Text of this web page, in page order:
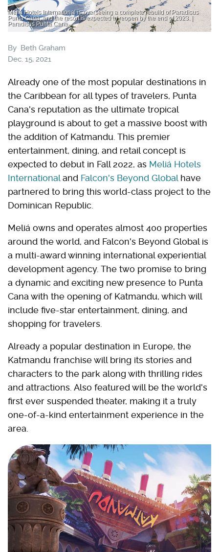
Meliá Hotels International is overseeing a complete rebuild of Paradisus
Punta Cana, and the resort is expected to reopen by the end of 2023. |
Paradisus Punta Cana
By Beth Graham
Dec. 15, 2021
Already one of the most popular destinations in
the Caribbean for all types of travelers, Punta
Cana's reputation as the ultimate tropical
playground is about to get a massive boost with
the addition of Katmandu. This premier
entertainment, dining, and retail concept is
expected to debut in Fall 2022, as Meliá Hotels
Internationaland Falcon's Beyond Globalhave
partnered to bring this world-class project to the
Dominican Republic.
Meliá owns and operates almost 400 properties
around the world, and Falcon's Beyond Global is
a multi-award winning international experiential
development agency. The two promise to bring
a dynamic and exciting new presence to Punta
Cana with the opening of Katmandu, which will
include five-star entertainment, dining, and
shopping for travelers.
Already a popular destination in Europe, the
Katmandu franchise will bring its stories and
characters to the park along with thrilling rides
and attractions. Also featured will be the world's
first ever suspended theater, making it a truly
one-of-a-kind entertainment experience in the
area.